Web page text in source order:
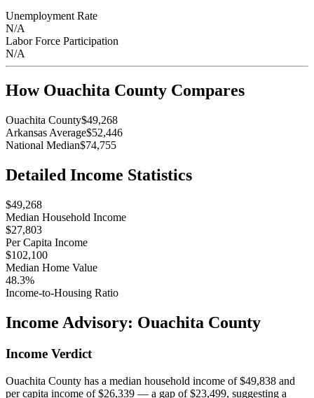
Unemployment Rate
N/A
Labor Force Participation
N/A
How Ouachita County Compares
Ouachita County$49,268
Arkansas Average$52,446
National Median$74,755
Detailed Income Statistics
$49,268
Median Household Income
$27,803
Per Capita Income
$102,100
Median Home Value
48.3%
Income-to-Housing Ratio
Income Advisory: Ouachita County
Income Verdict
Ouachita County has a median household income of $49,838 and
per capita income of $26,339 — a gap of $23,499, suggesting a